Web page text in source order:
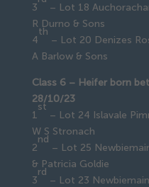
3
– Lot 18
R Durno & Sons
4
th
– Lot 20
A Barlow & Sons
Class 6 – Heifer born
28/10/23
1
st
– Lot 24
W S Stronach
2
nd
– Lot 25
& Patricia Goldie
3
rd
– Lot 23